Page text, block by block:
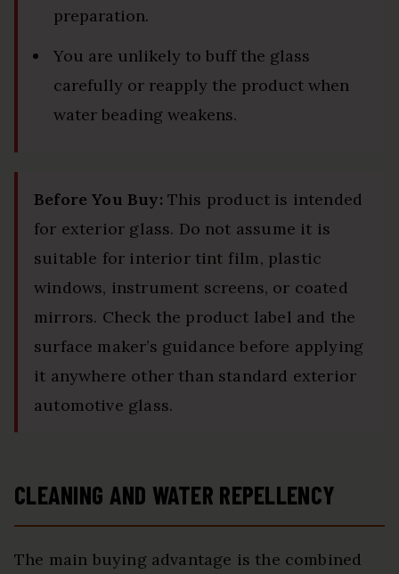
preparation.
You are unlikely to buff the glass
carefully or reapply the product when
water beading weakens.
Before You Buy: This product is intended
for exterior glass. Do not assume it is
suitable for interior tint film, plastic
windows, instrument screens, or coated
mirrors. Check the product label and the
surface maker’s guidance before applying
it anywhere other than standard exterior
automotive glass.
CLEANING AND WATER REPELLENCY
The main buying advantage is the combined